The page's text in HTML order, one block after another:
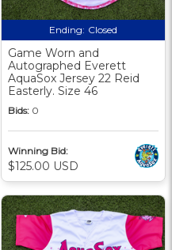
Ending: Closed
Game Worn and
Autographed Everett
AquaSox Jersey 22 Reid
Easterly. Size 46
Bids: 0
Winning Bid:
$125.00 USD